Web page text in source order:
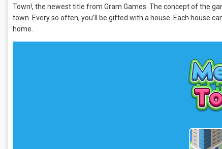
Town!, the newest title from Gram Games. The concept of the
town. Every so often, you’ll be gifted with a house. Each house
home.